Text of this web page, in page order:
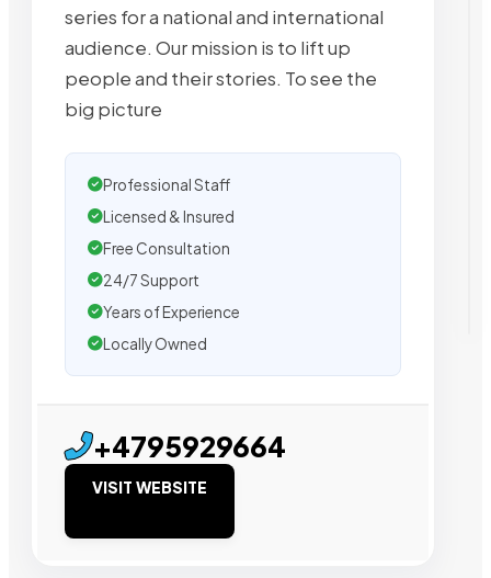
series for a national and international
audience. Our mission is to lift up
people and their stories. To see the
big picture
Professional Staff
Licensed & Insured
Free Consultation
24/7 Support
Years of Experience
Locally Owned
+4795929664
VISIT WEBSITE